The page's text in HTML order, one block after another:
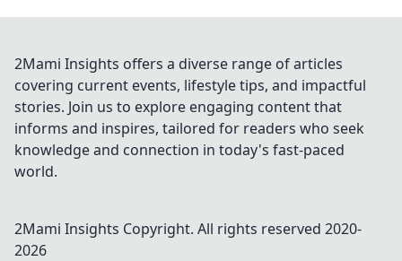
2Mami Insights offers a diverse range of articles
covering current events, lifestyle tips, and impactful
stories. Join us to explore engaging content that
informs and inspires, tailored for readers who seek
knowledge and connection in today's fast-paced
world.
2Mami Insights Copyright. All rights reserved 2020-
2026